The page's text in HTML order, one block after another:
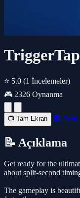
⭐ 5.0 (1 İncelemeler)
🎮 2326 Oynanma
📺 Tam Ekran 🔲 Yeni
📝 Açıklama
Get ready for the
about split-second
The gameplay is